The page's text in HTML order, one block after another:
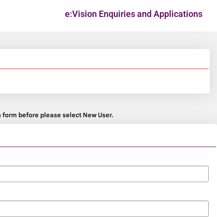
e:Vision Enquiries and Applications
before please select New User.